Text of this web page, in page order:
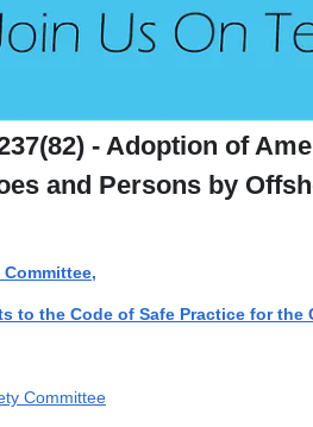
- Adoption of
and Persons by
to the Code of Safe Practice for
Committee